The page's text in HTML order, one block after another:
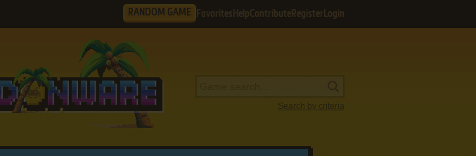
RANDOM GAME Favorites HelpContribute Register Login
Search by criteria